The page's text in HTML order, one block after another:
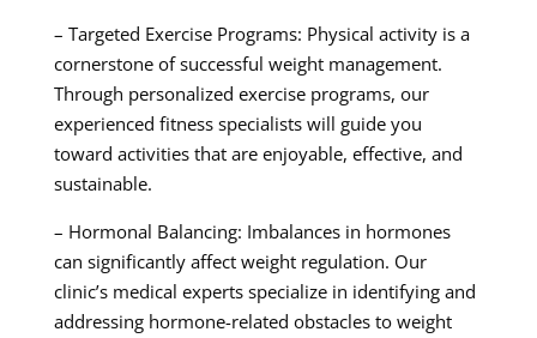
– Targeted Exercise Programs: Physical activity is a
cornerstone of successful weight management.
Through personalized exercise programs, our
experienced fitness specialists will guide you
toward activities that are enjoyable, effective, and
sustainable.
– Hormonal Balancing: Imbalances in hormones
can significantly affect weight regulation. Our
clinic’s medical experts specialize in identifying and
addressing hormone-related obstacles to weight